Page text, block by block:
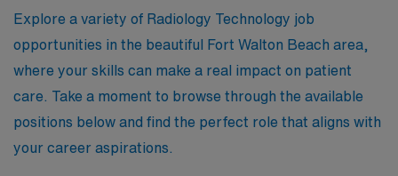
your career journey is met with unwavering
commitment and support.
Explore a variety of Radiology Technology job
opportunities in the beautiful Fort Walton Beach area,
where your skills can make a real impact on patient
care. Take a moment to browse through the available
positions below and find the perfect role that aligns with
your career aspirations.